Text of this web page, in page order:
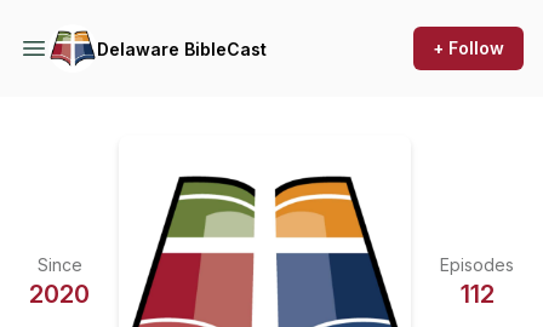
Delaware BibleCast + Follow
Since
2020
Episodes
112